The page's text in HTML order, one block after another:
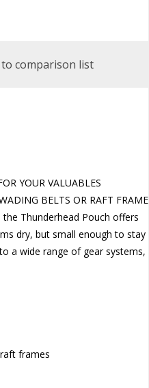
to comparison list
YOUR VALUABLES
BELTS OR RAFT
Thunderhead Pouch offers
dry, but small enough to
a wide range of gear
frames